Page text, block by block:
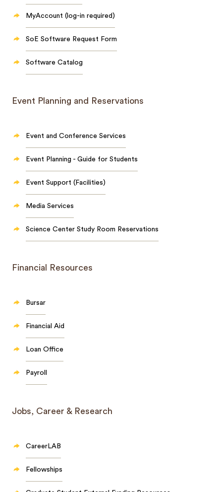
MyAccount (log-in required)
SoE Software Request Form
Software Catalog
Event Planning and Reservations
Event and Conference Services
Event Planning - Guide for Students
Event Support (Facilities)
Media Services
Science Center Study Room Reservations
Financial Resources
Bursar
Financial Aid
Loan Office
Payroll
Jobs, Career & Research
CareerLAB
Fellowships